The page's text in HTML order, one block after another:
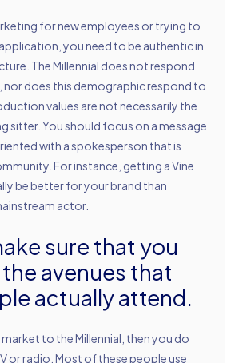
for new employees or trying to
you need to be authentic in
The Millennial does not respond
does this demographic respond to
values are not necessarily the
sitter. You should focus on a message
with a spokesperson that is
For instance, getting a Vine
be better for your brand than
actor.
sure that you
avenues that
actually attend.
to the Millennial, then you do
or radio. Most of these people use